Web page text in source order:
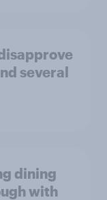
several
dining
with